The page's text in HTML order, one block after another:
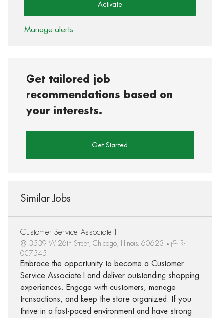
Activate
Manage alerts
Get tailored job
recommendations based on
your interests.
Get Started
Similar Jobs
Customer Service Associate I
3539 W 26th Street, Chicago, Illinois, 60623
R-
007545
Embrace the opportunity to become a Customer
Service Associate I and deliver outstanding shopping
experiences. Engage with customers, manage
transactions, and keep the store organized. If you
thrive in a fast-paced environment and have strong